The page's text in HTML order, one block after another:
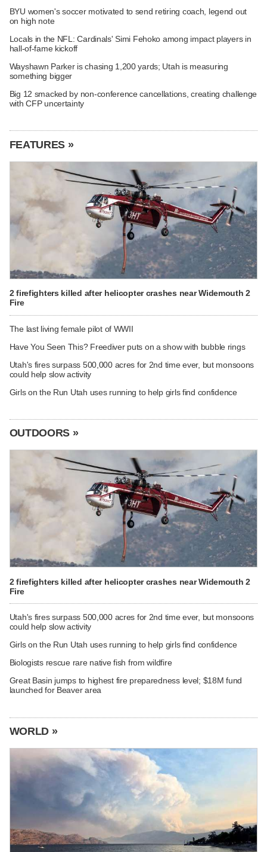
BYU women's soccer motivated to send retiring coach, legend out
on high note
Locals in the NFL: Cardinals' Simi Fehoko among impact players in
hall-of-fame kickoff
Wayshawn Parker is chasing 1,200 yards; Utah is measuring
something bigger
Big 12 smacked by non-conference cancellations, creating challenge
with CFP uncertainty
FEATURES »
2 firefighters killed after helicopter crashes near Widemouth 2
Fire
The last living female pilot of WWII
Have You Seen This? Freediver puts on a show with bubble rings
Utah's fires surpass 500,000 acres for 2nd time ever, but monsoons
could help slow activity
Girls on the Run Utah uses running to help girls find confidence
OUTDOORS »
2 firefighters killed after helicopter crashes near Widemouth 2
Fire
Utah's fires surpass 500,000 acres for 2nd time ever, but monsoons
could help slow activity
Girls on the Run Utah uses running to help girls find confidence
Biologists rescue rare native fish from wildfire
Great Basin jumps to highest fire preparedness level; $18M fund
launched for Beaver area
WORLD »